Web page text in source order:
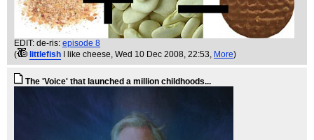
EDIT: de-ris: episode 8
(
littlefish I like cheese , Wed 10 Dec 2008, 22:53, More)
The 'Voice' that launched a million childhoods...